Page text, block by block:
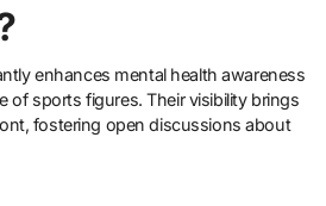
enhances mental health awareness
of sports figures. Their visibility brings
fostering open discussions about